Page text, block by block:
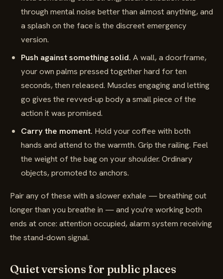
through mental noise better than almost anything, and
a splash on the face is the discreet emergency
version.
Push against something solid. A wall, a doorframe,
your own palms pressed together hard for ten
seconds, then released. Muscles engaging and letting
go gives the revved-up body a small piece of the
action it was promised.
Carry the moment. Hold your coffee with both
hands and attend to the warmth. Grip the railing. Feel
the weight of the bag on your shoulder. Ordinary
objects, promoted to anchors.
Pair any of these with a slower exhale — breathing out
longer than you breathe in — and you're working both
ends at once: attention occupied, alarm system receiving
the stand-down signal.
Quiet versions for public places